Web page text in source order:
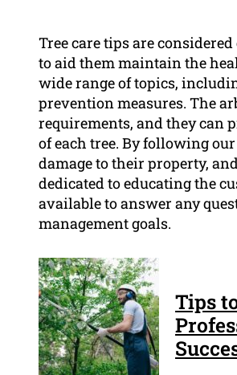
Tree care tips are
to aid them maintain the
wide range of topics,
prevention measures. The
requirements, and they can
of each tree. By following
damage to their property,
dedicated to educating the
available to answer any
management goals.
Tips